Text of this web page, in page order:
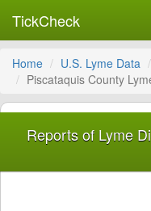
TickCheck
Home U.S. Lyme Data
Piscataquis County
Reports of Lyme